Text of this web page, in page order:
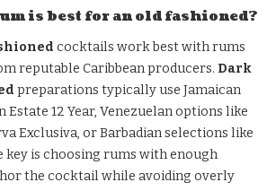
is best for an old fashioned?
cocktails work best with rums
reputable Caribbean producers. Dark
preparations typically use Jamaican
12 Year, Venezuelan options like
Exclusiva, or Barbadian selections like
key is choosing rums with enough
the cocktail while avoiding overly